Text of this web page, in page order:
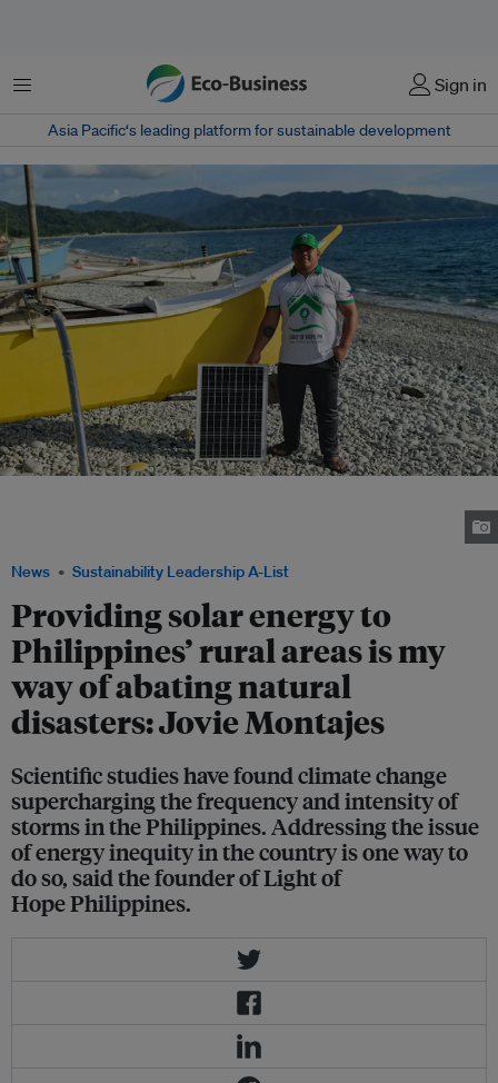
Menu Sign in
Asia Pacific‘s leading platform for sustainable development
News Sustainability Leadership A-List
Providing solar energy to
Philippines’ rural areas is my
way of abating natural
disasters: Jovie Montajes
Scientific studies have found climate change
supercharging the frequency and intensity of
storms in the Philippines. Addressing the issue
of energy inequity in the country is one way to
do so, said the founder of Light of
Hope Philippines.